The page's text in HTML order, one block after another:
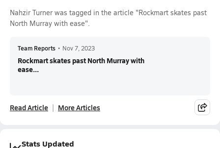
Nahzir Turner was tagged in the article "Rockmart skates past
North Murray with ease".
Team Reports • Nov 7, 2023
Rockmart skates past North Murray with
ease...
Read Article More Articles
Stats Updated